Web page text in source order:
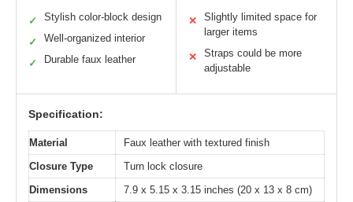
✓ Stylish color-block design
✓ Well-organized interior
✓ Durable faux leather
✕
Slightly limited space for
larger items
✕
Straps could be more
adjustable
Specification:
Material
Faux leather with textured finish
Closure Type
Turn lock closure
Dimensions
7.9 x 5.15 x 3.15 inches (20 x 13 x 8 cm)